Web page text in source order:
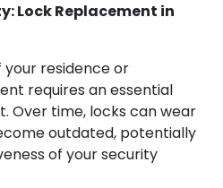
Lock Replacement in
residence or
requires an essential
Over time, locks can wear
outdated, potentially
of your security